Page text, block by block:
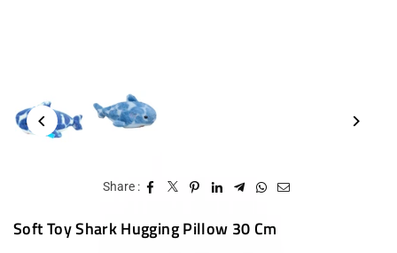
Share :
Soft Toy Shark Hugging Pillow 30 Cm